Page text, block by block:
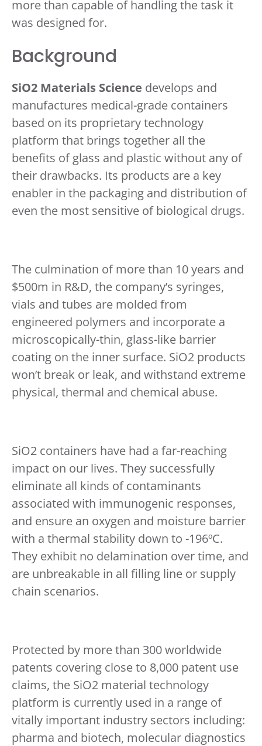
more than capable of handling the task it
was designed for.
Background
SiO2 Materials Science develops and
manufactures medical-grade containers
based on its proprietary technology
platform that brings together all the
benefits of glass and plastic without any of
their drawbacks. Its products are a key
enabler in the packaging and distribution of
even the most sensitive of biological drugs.
The culmination of more than 10 years and
$500m in R&D, the company’s syringes,
vials and tubes are molded from
engineered polymers and incorporate a
microscopically-thin, glass-like barrier
coating on the inner surface. SiO2 products
won’t break or leak, and withstand extreme
physical, thermal and chemical abuse.
SiO2 containers have had a far-reaching
impact on our lives. They successfully
eliminate all kinds of contaminants
associated with immunogenic responses,
and ensure an oxygen and moisture barrier
with a thermal stability down to -196ºC.
They exhibit no delamination over time, and
are unbreakable in all filling line or supply
chain scenarios.
Protected by more than 300 worldwide
patents covering close to 8,000 patent use
claims, the SiO2 material technology
platform is currently used in a range of
vitally important industry sectors including:
pharma and biotech, molecular diagnostics